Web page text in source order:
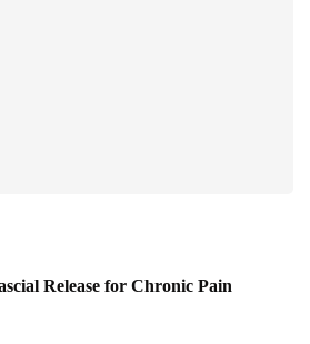
Release for Chronic Pain